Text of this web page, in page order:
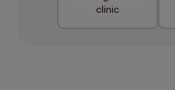
clinic